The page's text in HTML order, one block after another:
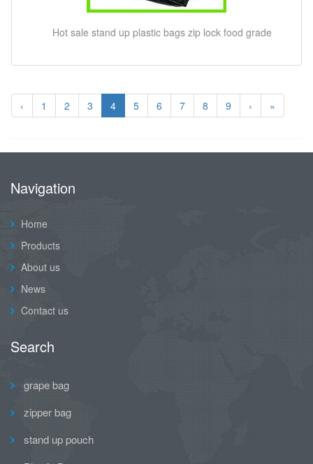
Hot sale stand up plastic bags zip lock food grade
‹ 1 2 3 4 5 6 7 8 9 › »
Navigation
Home
Products
About us
News
Contact us
Search
grape bag
zipper bag
stand up pouch